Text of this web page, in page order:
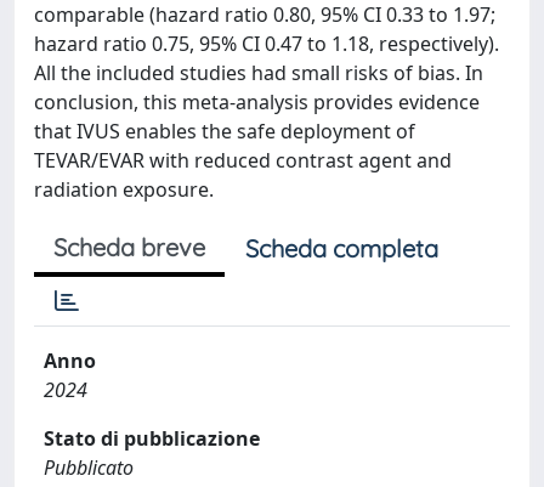
comparable (hazard ratio 0.80, 95% CI 0.33 to 1.97;
hazard ratio 0.75, 95% CI 0.47 to 1.18, respectively).
All the included studies had small risks of bias. In
conclusion, this meta-analysis provides evidence
that IVUS enables the safe deployment of
TEVAR/EVAR with reduced contrast agent and
radiation exposure.
Scheda breve Scheda completa
Anno
2024
Stato di pubblicazione
Pubblicato